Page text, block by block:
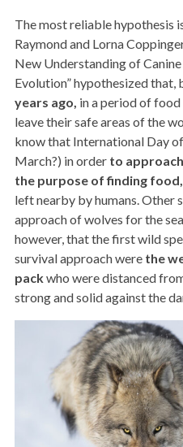
The most reliable hypothesis
Raymond and Lorna
New Understanding of
Evolution” hypothesized that,
years ago, in a period of
leave their safe areas of the
know that International Day
March?) in order to
the purpose of finding food,
left nearby by humans. Other
approach of wolves for the
however, that the first wild
survival approach were the
packwho were distanced
strong and solid against the